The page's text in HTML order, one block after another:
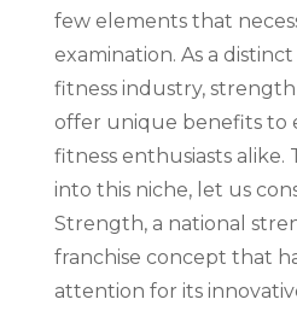
few elements that
examination. As a
fitness industry,
offer unique benefits to
fitness enthusiasts alike.
into this niche, let us
Strength, a national
franchise concept that
attention for its